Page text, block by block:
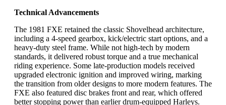
Technical Advancements
The 1981 FXE retained the classic Shovelhead architecture,
including a 4-speed gearbox, kick/electric start options, and a
heavy-duty steel frame. While not high-tech by modern
standards, it delivered robust torque and a true mechanical
riding experience. Some late-production models received
upgraded electronic ignition and improved wiring, marking
the transition from older designs to more modern features. The
FXE also featured disc brakes front and rear, which offered
better stopping power than earlier drum-equipped Harleys.